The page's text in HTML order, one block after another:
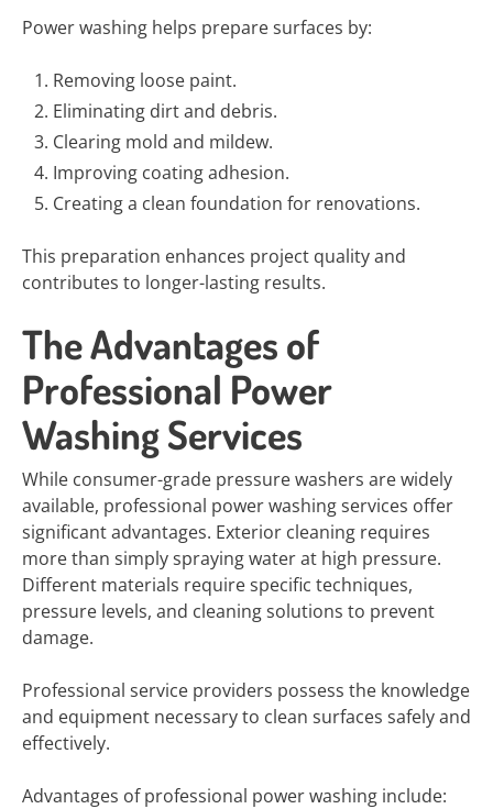
Power washing helps prepare surfaces by:
Removing loose paint.
Eliminating dirt and debris.
Clearing mold and mildew.
Improving coating adhesion.
Creating a clean foundation for renovations.
This preparation enhances project quality and
contributes to longer-lasting results.
The Advantages of
Professional Power
Washing Services
While consumer-grade pressure washers are widely
available, professional power washing services offer
significant advantages. Exterior cleaning requires
more than simply spraying water at high pressure.
Different materials require specific techniques,
pressure levels, and cleaning solutions to prevent
damage.
Professional service providers possess the knowledge
and equipment necessary to clean surfaces safely and
effectively.
Advantages of professional power washing include: